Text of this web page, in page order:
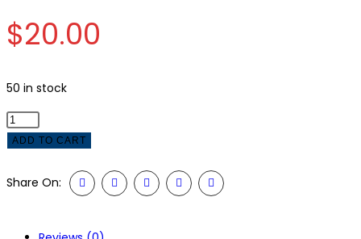
$20.00
50 in stock
VIP
Ticket
ADD TO CART
Share On: